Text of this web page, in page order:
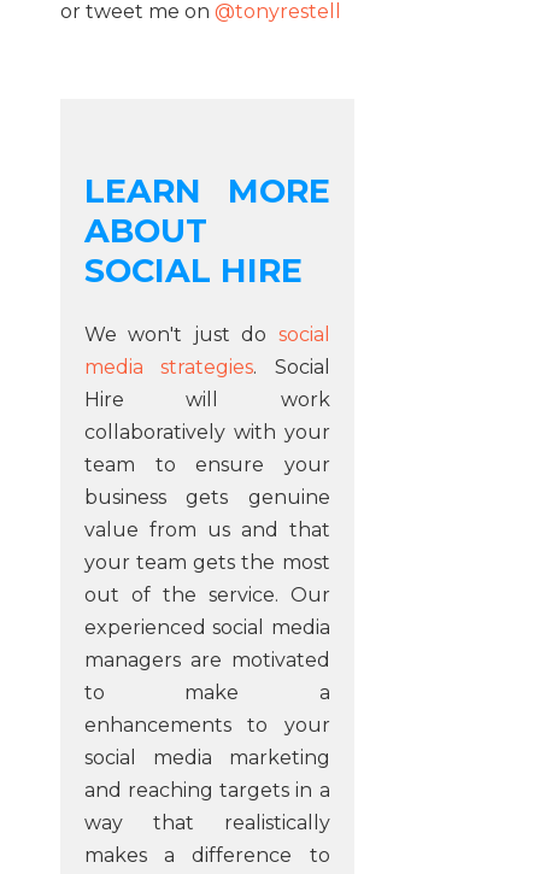
or tweet me on @tonyrestell
LEARN MORE
ABOUT
SOCIAL HIRE
We won't just do social
media strategies. Social
Hire will work
collaboratively with your
team to ensure your
business gets genuine
value from us and that
your team gets the most
out of the service. Our
experienced social media
managers are motivated
to make a
enhancements to your
social media marketing
and reaching targets in a
way that realistically
makes a difference to